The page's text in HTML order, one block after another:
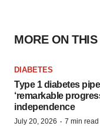
MORE ON
DIABETES
Type 1 diabetes
‘remarkable
independence
July 20, 2026 · 7 min read